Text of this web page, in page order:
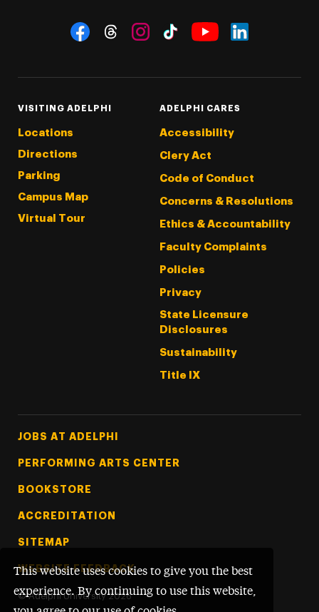
This website uses cookies to give you the best
experience. By continuing to use this website,
Social Navigation
VISITING ADELPHI
Locations
Directions
Parking
Campus Map
Virtual Tour
ADELPHI CARES
Accessibility
Clery Act
Code of Conduct
Concerns & Resolutions
Ethics & Accountability
Faculty Complaints
Policies
Privacy
State Licensure
Disclosures
Sustainability
Title IX
Footer Tertiary
JOBS AT ADELPHI
PERFORMING ARTS CENTER
BOOKSTORE
ACCREDITATION
SITEMAP
WEBSITE FEEDBACK
© Adelphi University 2026